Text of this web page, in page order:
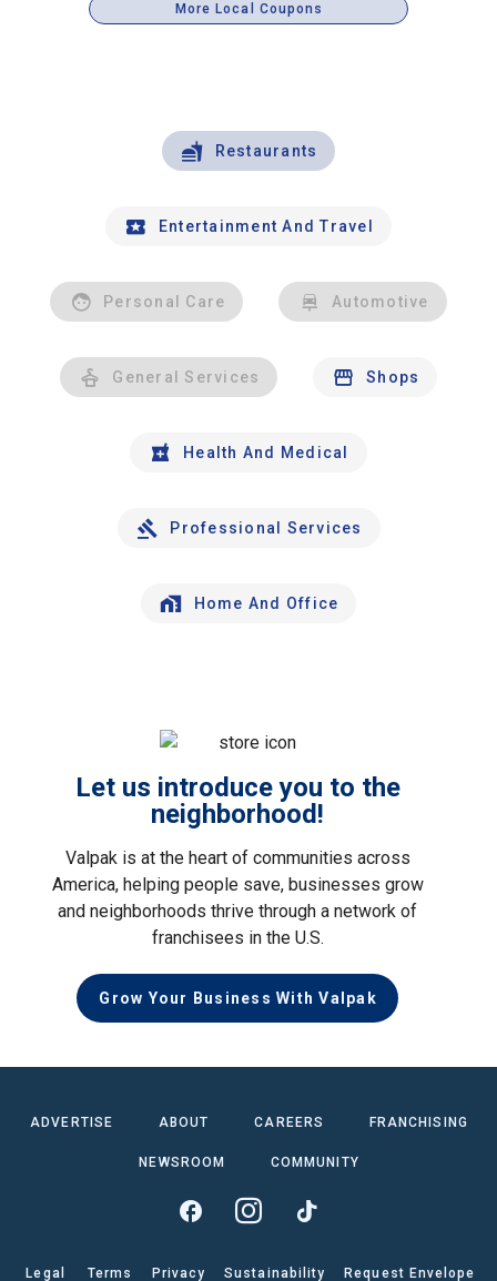
More Local Coupons
Restaurants
Entertainment And Travel
Personal Care Automotive
General Services Shops
Health And Medical
Professional Services
Home And Office
Let us introduce you to the
neighborhood!
Valpak is at the heart of communities across
America, helping people save, businesses grow
and neighborhoods thrive through a network of
franchisees in the U.S.
Grow Your Business With Valpak
ADVERTISE ABOUT CAREERS FRANCHISING
NEWSROOM COMMUNITY
Legal Terms Privacy Sustainability Request Envelope